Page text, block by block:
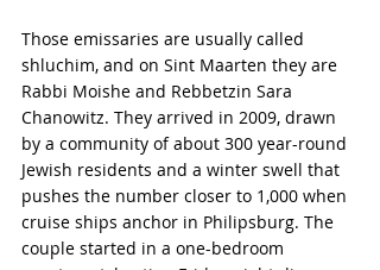
Those emissaries are usually called
shluchim, and on Sint Maarten they are
Rabbi Moishe and Rebbetzin Sara
Chanowitz. They arrived in 2009, drawn
by a community of about 300 year-round
Jewish residents and a winter swell that
pushes the number closer to 1,000 when
cruise ships anchor in Philipsburg. The
couple started in a one-bedroom